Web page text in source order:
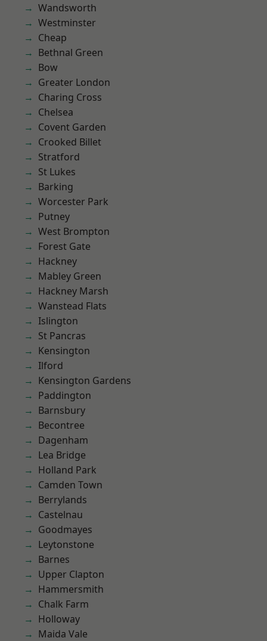
Wandsworth
Westminster
Cheap
Bethnal Green
Bow
Greater London
Charing Cross
Chelsea
Covent Garden
Crooked Billet
Stratford
St Lukes
Barking
Worcester Park
Putney
West Brompton
Forest Gate
Hackney
Mabley Green
Hackney Marsh
Wanstead Flats
Islington
St Pancras
Kensington
Ilford
Kensington Gardens
Paddington
Barnsbury
Becontree
Dagenham
Lea Bridge
Holland Park
Camden Town
Berrylands
Castelnau
Goodmayes
Leytonstone
Barnes
Upper Clapton
Hammersmith
Chalk Farm
Holloway
Maida Vale